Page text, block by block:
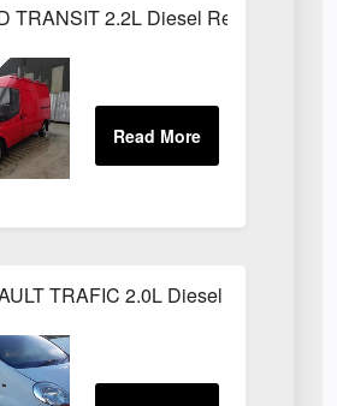
TRANSIT 2.2L Diesel Red
TRAFIC 2.0L Diesel White